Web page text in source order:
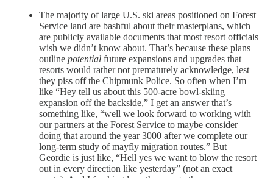
The majority of large U.S. ski areas positioned on Forest
Service land are bashful about their masterplans, which
are publicly available documents that most resort officials
wish we didn’t know about. That’s because these plans
outline potential future expansions and upgrades that
resorts would rather not prematurely acknowledge, lest
they piss off the Chipmunk Police. So often when I’m
like “Hey tell us about this 500-acre bowl-skiing
expansion off the backside,” I get an answer that’s
something like, “well we look forward to working with
our partners at the Forest Service to maybe consider
doing that around the year 3000 after we complete our
long-term study of mayfly migration routes.” But
Geordie is just like, “Hell yes we want to blow the resort
out in every direction like yesterday” (not an exact